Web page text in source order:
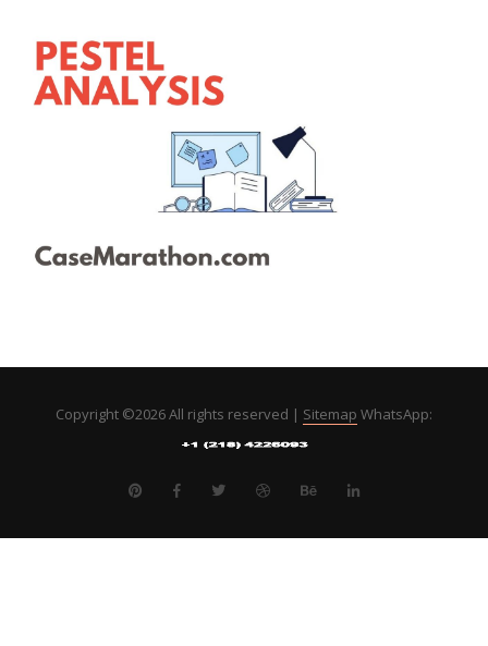
Copyright ©2026 All rights reserved | Sitemap WhatsApp: